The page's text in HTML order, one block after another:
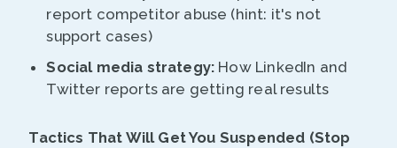
report competitor abuse (hint: it's not
support cases)
Social media strategy: How LinkedIn and
Twitter reports are getting real results
Tactics That Will Get You Suspended (Stop